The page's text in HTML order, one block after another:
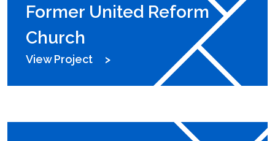
Former United Reform
Church
View Project